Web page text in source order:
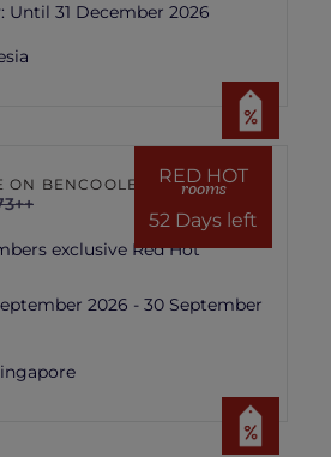
Until 31 December 2026
RED HOT
rooms
52 Days left
BENCOOLEN
exclusive Red Hot
2026 - 30 September